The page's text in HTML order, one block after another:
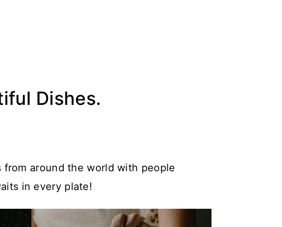
Dishes.
around the world with people
in every plate!